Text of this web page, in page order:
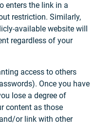
enters the link in a
restriction. Similarly,
available website will
regardless of your
access to others
Once you have
lose a degree of
content as those
or link with other